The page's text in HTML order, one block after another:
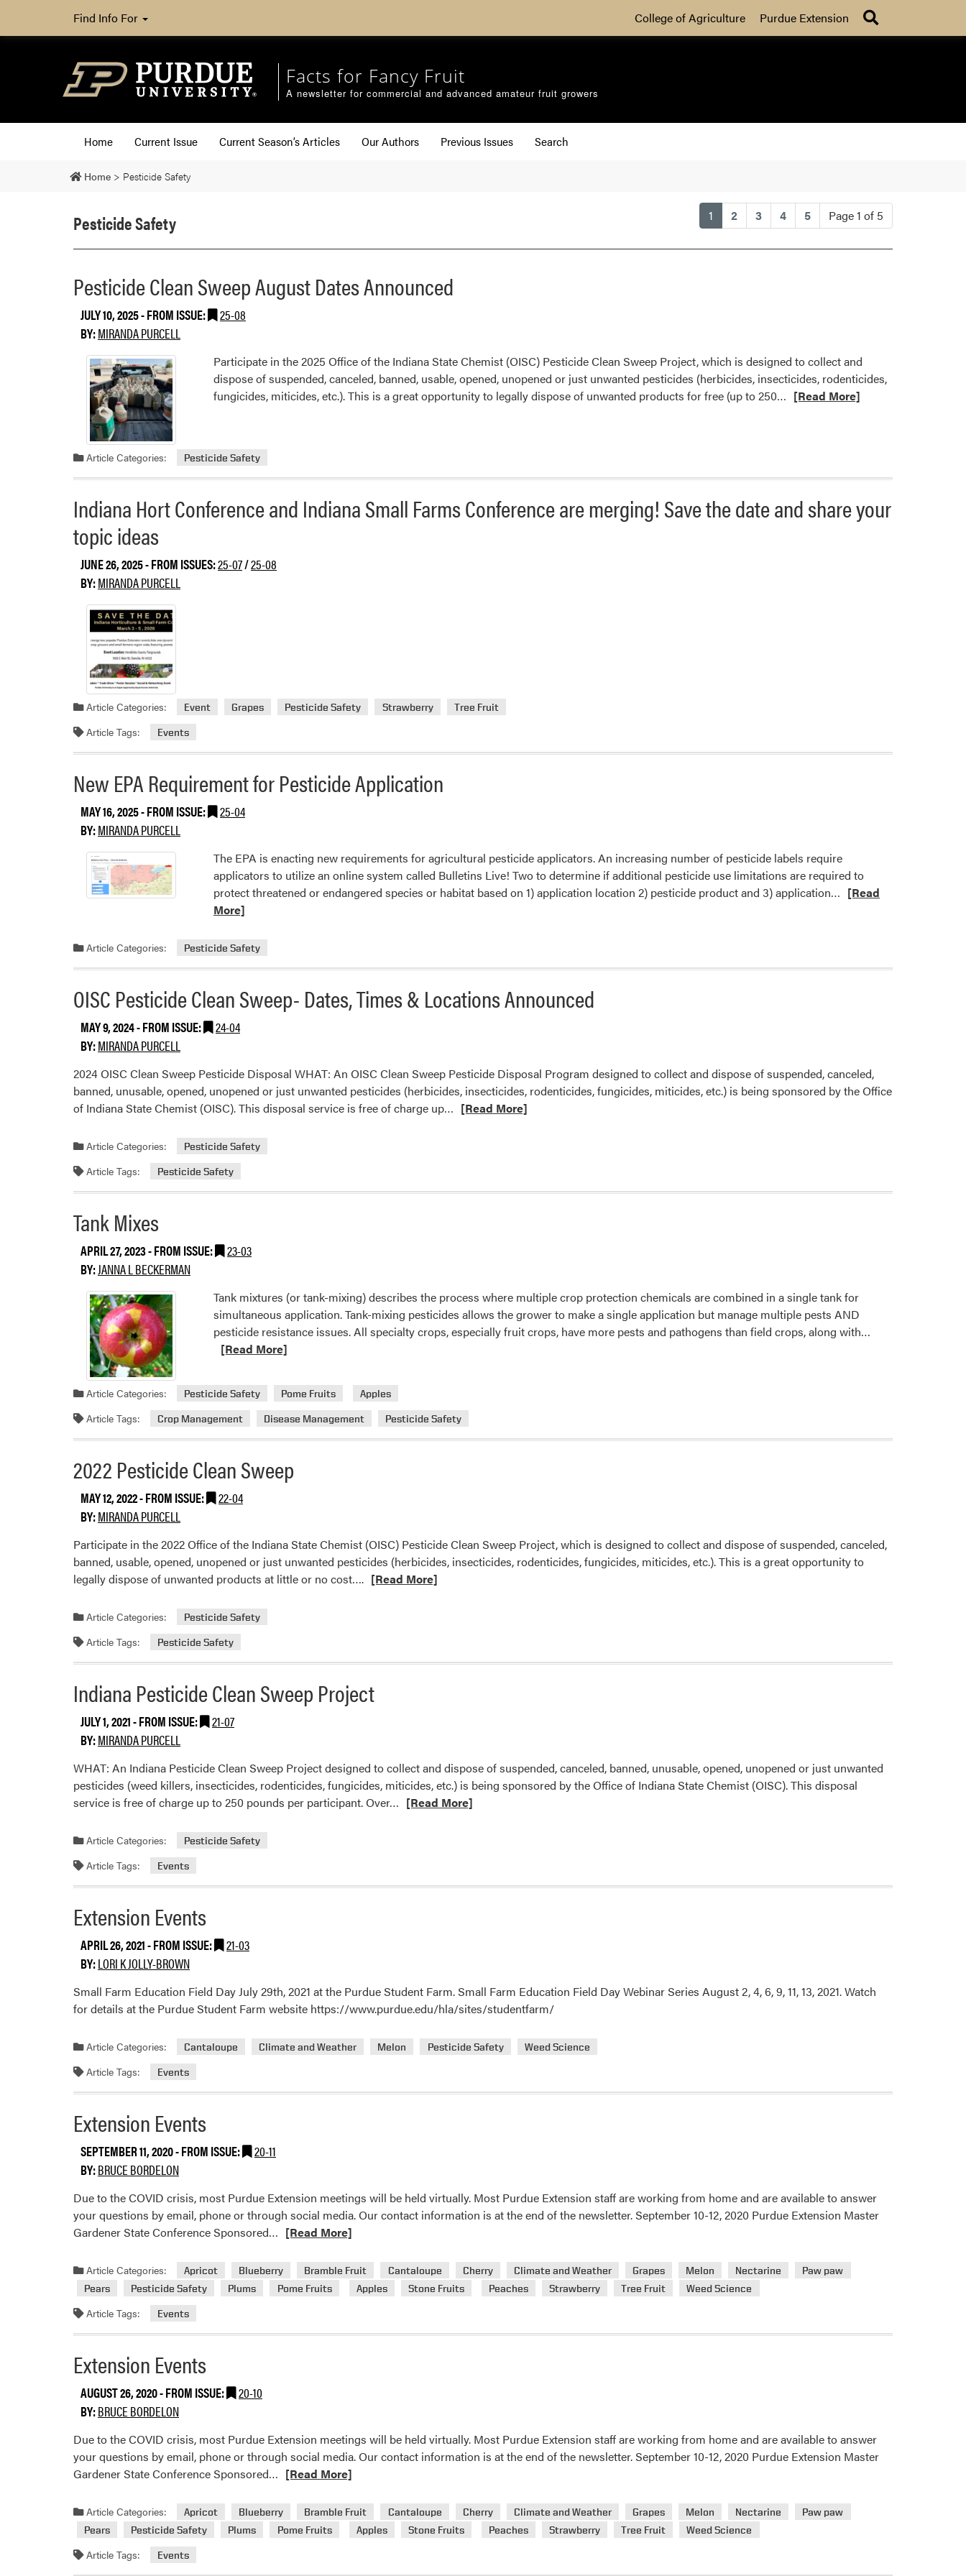
Find Info For College of Agriculture Purdue Extension
Facts for Fancy Fruit
A newsletter for commercial and advanced amateur fruit growers
Home Current Issue Current Season’s Articles Our Authors Previous Issues Search
Home > Pesticide Safety
1 (current)
2 3 4 5 Page 1 of 5
Pesticide Safety
Pesticide Clean Sweep August Dates Announced
JULY 10, 2025- FROM ISSUE:
25-08
BY:MIRANDA PURCELL
Participate in the 2025 Office of the Indiana State Chemist (OISC) Pesticide Clean Sweep Project, which is designed to collect and
dispose of suspended, canceled, banned, usable, opened, unopened or just unwanted pesticides (herbicides, insecticides, rodenticides,
fungicides, miticides, etc.). This is a great opportunity to legally dispose of unwanted products for free (up to 250… Read
Sweep
August
Dates
[Read More]
Article Categories: Pesticide Safety
Indiana Hort Conference and Indiana Small Farms Conference are merging! Save the date and share your
topic ideas
JUNE 26, 2025- FROM ISSUES:25-07/25-08
BY:MIRANDA PURCELL
Article Categories: Event Grapes Pesticide Safety Strawberry Tree Fruit
Article Tags: Events
New EPA Requirement for Pesticide Application
MAY 16, 2025- FROM ISSUE:
25-04
BY:MIRANDA PURCELL
The EPA is enacting new requirements for agricultural pesticide applicators. An increasing number of pesticide labels require
applicators to utilize an online system called Bulletins Live! Two to determine if additional pesticide use limitations are required to
protect threatened or endangered species or habitat based on 1) application location 2) pesticide product and 3) application… Read
[Read
More]
Article Categories: Pesticide Safety
OISC Pesticide Clean Sweep- Dates, Times & Locations Announced
MAY 9, 2024- FROM ISSUE:
24-04
BY:MIRANDA PURCELL
2024 OISC Clean Sweep Pesticide Disposal WHAT: An OISC Clean Sweep Pesticide Disposal Program designed to collect and dispose of suspended, canceled,
banned, unusable, opened, unopened or just unwanted pesticides (herbicides, insecticides, rodenticides, fungicides, miticides, etc.) is being sponsored by the Office
of Indiana State Chemist (OISC). This disposal service is free of charge up… Read
Clean
Announced
[Read More]
Article Categories: Pesticide Safety
Article Tags: Pesticide Safety
Tank Mixes
APRIL 27, 2023- FROM ISSUE:
23-03
BY:JANNA L BECKERMAN
Tank mixtures (or tank-mixing) describes the process where multiple crop protection chemicals are combined in a single tank for
simultaneous application. Tank-mixing pesticides allows the grower to make a single application but manage multiple pests AND
pesticide resistance issues. All specialty crops, especially fruit crops, have more pests and pathogens than field crops, along with…
[Read More]
Article Categories: Pesticide Safety Pome Fruits Apples
Article Tags: Crop Management Disease Management Pesticide Safety
2022 Pesticide Clean Sweep
MAY 12, 2022- FROM ISSUE:
22-04
BY:MIRANDA PURCELL
Participate in the 2022 Office of the Indiana State Chemist (OISC) Pesticide Clean Sweep Project, which is designed to collect and dispose of suspended, canceled,
banned, usable, opened, unopened or just unwanted pesticides (herbicides, insecticides, rodenticides, fungicides, miticides, etc.). This is a great opportunity to
legally dispose of unwanted products at little or no cost….Read
Clean
[Read More]
Article Categories: Pesticide Safety
Article Tags: Pesticide Safety
Indiana Pesticide Clean Sweep Project
JULY 1, 2021- FROM ISSUE:
21-07
BY:MIRANDA PURCELL
WHAT: An Indiana Pesticide Clean Sweep Project designed to collect and dispose of suspended, canceled, banned, unusable, opened, unopened or just unwanted
pesticides (weed killers, insecticides, rodenticides, fungicides, miticides, etc.) is being sponsored by the Office of Indiana State Chemist (OISC). This disposal
service is free of charge up to 250 pounds per participant. Over… Read
Clean
[Read More]
Article Categories: Pesticide Safety
Article Tags: Events
Extension Events
APRIL 26, 2021- FROM ISSUE:
21-03
BY:LORI K JOLLY-BROWN
Small Farm Education Field Day July 29th, 2021 at the Purdue Student Farm. Small Farm Education Field Day Webinar Series August 2, 4, 6, 9, 11, 13, 2021. Watch
for details at the Purdue Student Farm website https://www.purdue.edu/hla/sites/studentfarm/
Article Categories: Cantaloupe Climate and Weather Melon Pesticide Safety Weed Science
Article Tags: Events
Extension Events
SEPTEMBER 11, 2020- FROM ISSUE:
20-11
BY:BRUCE BORDELON
Due to the COVID crisis, most Purdue Extension meetings will be held virtually. Most Purdue Extension staff are working from home and are available to answer
your questions by email, phone or through social media. Our contact information is at the end of the newsletter. September 10-12, 2020 Purdue Extension Master
Gardener State Conference Sponsored… Read
about
Extension
[Read More]
Article Categories: Apricot Blueberry Bramble Fruit Cantaloupe Cherry Climate and Weather Grapes Melon Nectarine
Paw paw
Pears
Pesticide Safety Plums Pome Fruits Apples Stone Fruits Peaches Strawberry Tree Fruit Weed Science
Article Tags: Events
Extension Events
AUGUST 26, 2020- FROM ISSUE:
20-10
BY:BRUCE BORDELON
Due to the COVID crisis, most Purdue Extension meetings will be held virtually. Most Purdue Extension staff are working from home and are available to answer
your questions by email, phone or through social media. Our contact information is at the end of the newsletter. September 10-12, 2020 Purdue Extension Master
Gardener State Conference Sponsored… Read
about
Extension
[Read More]
Article Categories: Apricot Blueberry Bramble Fruit Cantaloupe Cherry Climate and Weather Grapes Melon Nectarine
Paw paw
Pears
Pesticide Safety Plums Pome Fruits Apples Stone Fruits Peaches Strawberry Tree Fruit Weed Science
Article Tags: Events